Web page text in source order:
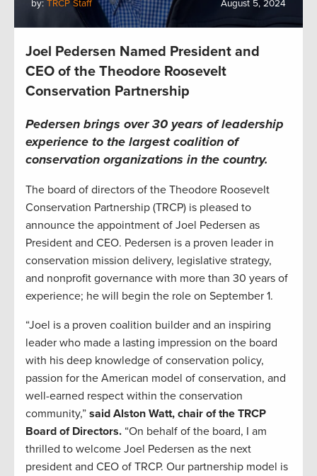
by: TRCP Staff August 5, 2024
Joel Pedersen Named President and
CEO of the Theodore Roosevelt
Conservation Partnership
Pedersen brings over 30 years of leadership
experience to the largest coalition of
conservation organizations in the country.
The board of directors of the Theodore Roosevelt
Conservation Partnership (TRCP) is pleased to
announce the appointment of Joel Pedersen as
President and CEO. Pedersen is a proven leader in
conservation mission delivery, legislative strategy,
and nonprofit governance with more than 30 years of
experience; he will begin the role on September 1.
“Joel is a proven coalition builder and an inspiring
leader who made a lasting impression on the board
with his deep knowledge of conservation policy,
passion for the American model of conservation, and
well-earned respect within the conservation
community,” said Alston Watt, chair of the TRCP
Board of Directors. “On behalf of the board, I am
thrilled to welcome Joel Pedersen as the next
president and CEO of TRCP. Our partnership model is